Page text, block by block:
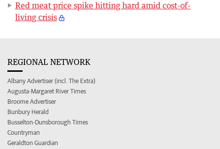
Red meat price spike hitting hard amid cost-of-
living crisis
REGIONAL NETWORK
Albany Advertiser (incl. The Extra)
Augusta-Margaret River Times
Broome Advertiser
Bunbury Herald
Busselton-Dunsborough Times
Countryman
Geraldton Guardian